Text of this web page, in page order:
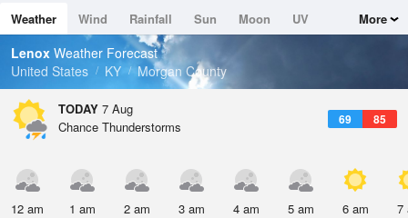
Dew Point
71.5 °F
Pressure
Weather Wind Rainfall Sun Moon
UV
Tides
Swell
More
Lenox Weather Forecast
United States
KY Morgan County
TODAY 7 Aug
69 85
Chance Thunderstorms
12 am 1 am 2 am 3 am 4 am 5 am 6 am 7